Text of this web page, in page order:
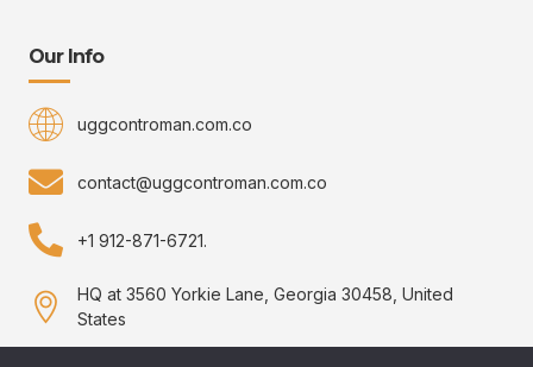
Our Info
uggcontroman.com.co
contact@uggcontroman.com.co
+1 912-871-6721.
HQ at 3560 Yorkie Lane, Georgia 30458, United
States